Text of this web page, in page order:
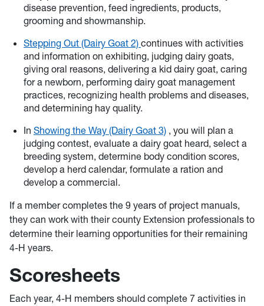
disease prevention, feed ingredients, products,
grooming and showmanship.
Stepping Out (Dairy Goat 2) continues with activities
and information on exhibiting, judging dairy goats,
giving oral reasons, delivering a kid dairy goat, caring
for a newborn, performing dairy goat management
practices, recognizing health problems and diseases,
and determining hay quality.
In Showing the Way (Dairy Goat 3) , you will plan a
judging contest, evaluate a dairy goat heard, select a
breeding system, determine body condition scores,
develop a herd calendar, formulate a ration and
develop a commercial.
If a member completes the 9 years of project manuals,
they can work with their county Extension professionals to
determine their learning opportunities for their remaining
4-H years.
Scoresheets
Each year, 4-H members should complete 7 activities in